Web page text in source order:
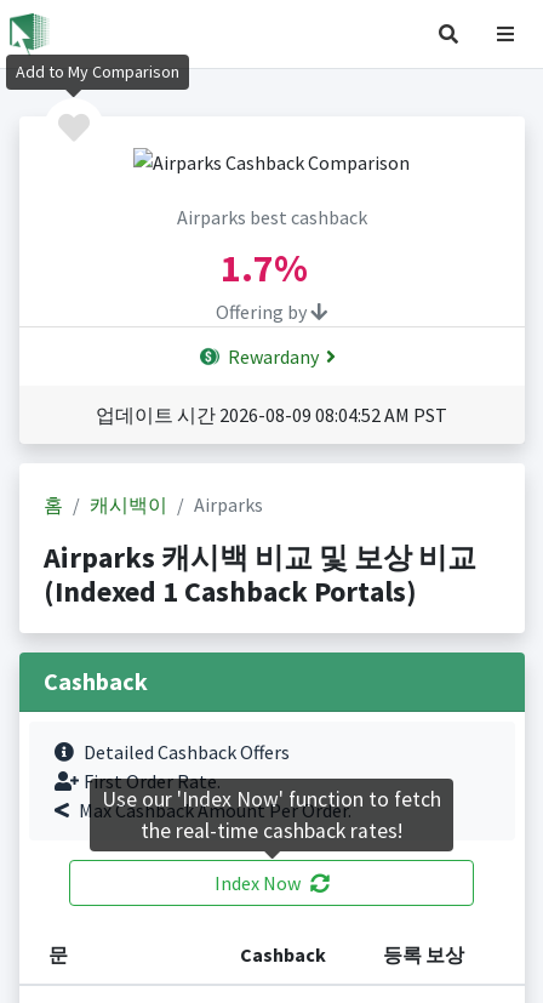
Airparks best cashback
1.7%
Offering by
Rewardany
업데이트 시간 2026-08-09 08:04:52 AM PST
홈 캐시백이 Airparks
Airparks 캐시백 비교 및 보상 비교
(Indexed 1 Cashback Portals)
Cashback
Detailed Cashback Offers
First Order Rate.
Max Cashback Amount Per Order.
Index Now
문 Cashback 등록 보상
Add to My Comparison
Use our 'Index Now' function to fetch
the real-time cashback rates!